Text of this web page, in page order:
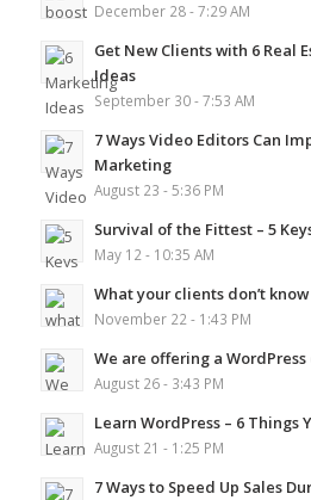
December 28 - 7:29 AM
Get New Clients with 6 Real
Ideas
September 30 - 7:53 AM
7 Ways Video Editors Can
Marketing
August 23 - 5:36 PM
Survival of the Fittest – 5
May 12 - 10:35 AM
What your clients don’t
November 22 - 1:43 PM
We are offering a WordPress
August 26 - 3:43 PM
Learn WordPress – 6 Things
August 21 - 1:25 PM
7 Ways to Speed Up Sales